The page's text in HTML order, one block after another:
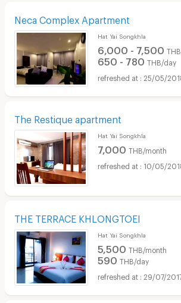
Neca Complex Apartment
Hat Yai Songkhla
6,000 - 7,500
650 - 780 THB/day
25/05/
The Restique apartment
Hat Yai Songkhla
7,000 THB/month
10/05/
THE TERRACE KHLONGTOEI
Hat Yai Songkhla
5,500 THB/month
590 THB/day
29/07/